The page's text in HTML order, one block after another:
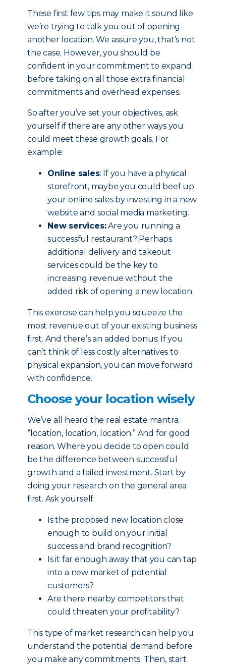
These first few tips may make it sound like
we’re trying to talk you out of opening
another location. We assure you, that’s not
the case. However, you should be
confident in your commitment to expand
before taking on all those extra financial
commitments and overhead expenses.
So after you’ve set your objectives, ask
yourself if there are any other ways you
could meet these growth goals. For
example:
Online sales: If you have a physical
storefront, maybe you could beef up
your online sales by investing in a new
website and social media marketing.
New services:Are you running a
successful restaurant? Perhaps
additional delivery and takeout
services could be the key to
increasing revenue without the
added risk of opening a new location.
This exercise can help you squeeze the
most revenue out of your existing business
first. And there’s an added bonus: If you
can’t think of less costly alternatives to
physical expansion, you can move forward
with confidence.
Choose your location wisely
We’ve all heard the real estate mantra:
“location, location, location.” And for good
reason. Where you decide to open could
be the difference between successful
growth and a failed investment. Start by
doing your research on the general area
first. Ask yourself:
Is the proposed new location close
enough to build on your initial
success and brand recognition?
Is it far enough away that you can tap
into a new market of potential
customers?
Are there nearby competitors that
could threaten your profitability?
This type of market research can help you
understand the potential demand before
you make any commitments. Then, start